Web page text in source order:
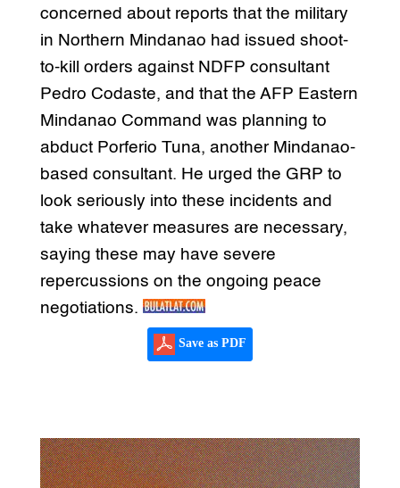
concerned about reports that the military
in Northern Mindanao had issued shoot-
to-kill orders against NDFP consultant
Pedro Codaste, and that the AFP Eastern
Mindanao Command was planning to
abduct Porferio Tuna, another Mindanao-
based consultant. He urged the GRP to
look seriously into these incidents and
take whatever measures are necessary,
saying these may have severe
repercussions on the ongoing peace
negotiations.
Save as PDF